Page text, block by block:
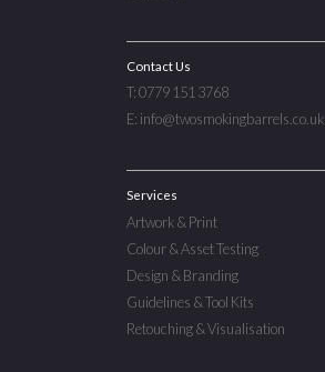
Contact Us
T: 0779 151 3768
E: info@twosmokingbarrels.co.uk
Services
Artwork & Print
Colour & Asset Testing
Design & Branding
Guidelines & Tool Kits
Retouching & Visualisation